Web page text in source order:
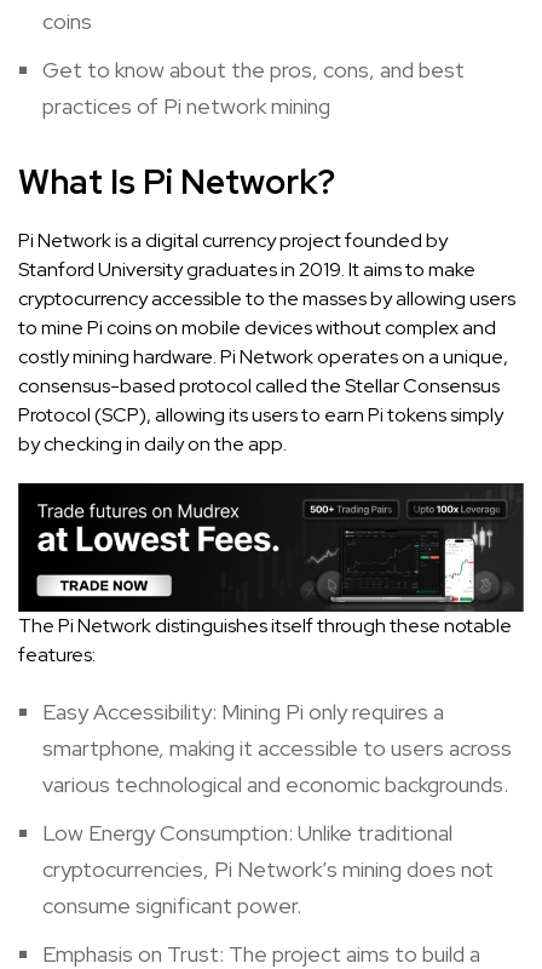
coins
Get to know about the pros, cons, and best
practices of Pi network mining
What Is Pi Network?
Pi Network is a digital currency project founded by
Stanford University graduates in 2019. It aims to make
cryptocurrency accessible to the masses by allowing users
to mine Pi coins on mobile devices without complex and
costly mining hardware. Pi Network operates on a unique,
consensus-based protocol called the Stellar Consensus
Protocol (SCP), allowing its users to earn Pi tokens simply
by checking in daily on the app.
The Pi Network distinguishes itself through these notable
features:
Easy Accessibility: Mining Pi only requires a
smartphone, making it accessible to users across
various technological and economic backgrounds.
Low Energy Consumption: Unlike traditional
cryptocurrencies, Pi Network’s mining does not
consume significant power.
Emphasis on Trust: The project aims to build a